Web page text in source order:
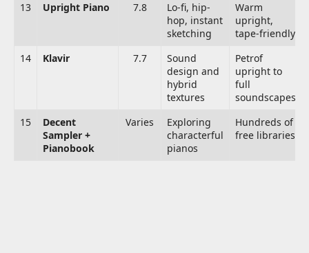
13 Upright Piano 7.8
Lo-fi, hip-
hop, instant
sketching
Warm
upright,
tape-friendly
14
Klavir 7.7
Sound
design and
hybrid
textures
Petrof
upright to
full
soundscapes
15
Decent
Sampler +
Pianobook
Varies
Exploring
characterful
pianos
Hundreds of
free libraries